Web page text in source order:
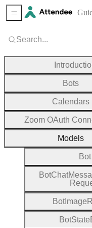
Search...
Bots
Calendars
Zoom OAuth
Models
Bot
BotChat
Bot Image
BotState
Sidebar Menu